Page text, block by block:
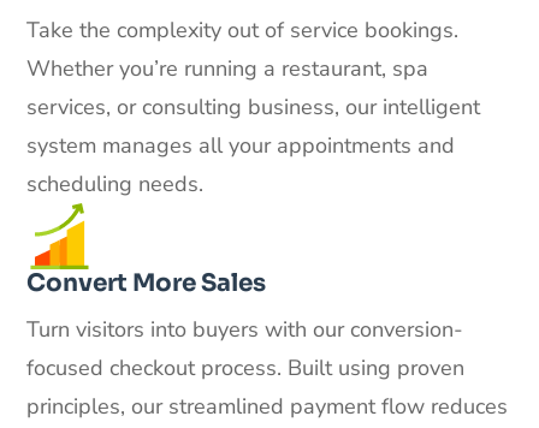
Take the complexity out of service bookings.
Whether you’re running a restaurant, spa
services, or consulting business, our intelligent
system manages all your appointments and
scheduling needs.
Convert More Sales
Turn visitors into buyers with our conversion-
focused checkout process. Built using proven
principles, our streamlined payment flow reduces